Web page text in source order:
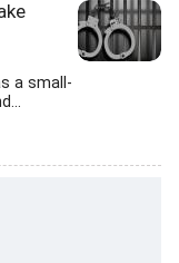
a small-